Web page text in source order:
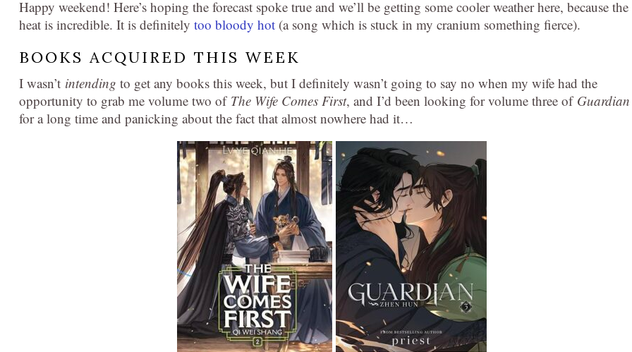
Happy weekend! Here’s hoping the forecast spoke true and we’ll be getting some cooler weather here, because the
heat is incredible. It is definitely too bloody hot (a song which is stuck in my cranium something fierce).
BOOKS ACQUIRED THIS WEEK
I wasn’t intending to get any books this week, but I definitely wasn’t going to say no when my wife had the
opportunity to grab me volume two of The Wife Comes First, and I’d been looking for volume three of Guardian
for a long time and panicking about the fact that almost nowhere had it…